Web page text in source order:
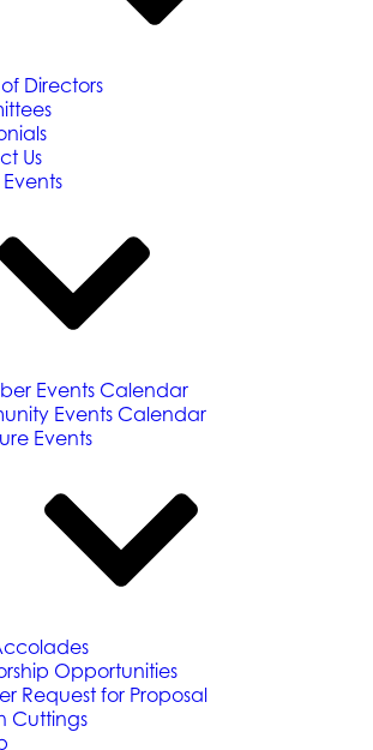
Directors
Us
Events Calendar
Events Calendar
Events
Opportunities
Request for Proposal
Cuttings